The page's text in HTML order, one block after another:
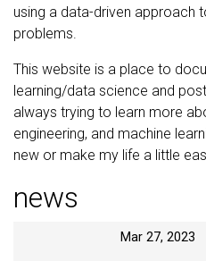
using a data-driven approach
problems.
This website is a place to
learning/data science and
always trying to learn more
engineering, and machine
new or make my life a little
news
Mar 27, 2023